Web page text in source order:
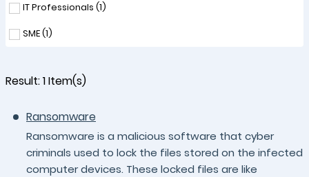
IT Professionals (1)
SME (1)
Result:1Item(s)
Ransomware
Ransomware is a malicious software that cyber
criminals used to lock the files stored on the infected
computer devices. These locked files are like